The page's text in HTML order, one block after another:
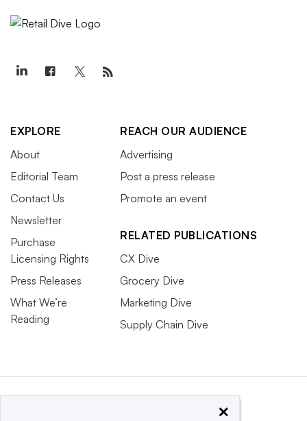
EXPLORE
About
Editorial Team
Contact Us
Newsletter
Purchase
Licensing Rights
Press Releases
What We’re
Reading
REACH OUR AUDIENCE
Advertising
Post a press release
Promote an event
RELATED PUBLICATIONS
CX Dive
Grocery Dive
Marketing Dive
Supply Chain Dive
×